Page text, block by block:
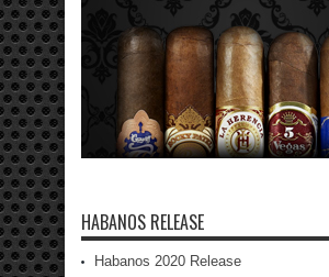
HABANOS RELEASE
Habanos 2020 Release